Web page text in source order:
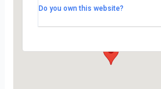
15 Rue Georges Clemenceau - orsay
Do you own this website?